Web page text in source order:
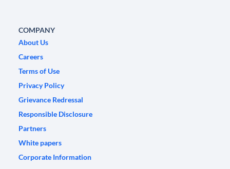
COMPANY
About Us
Careers
Terms of Use
Privacy Policy
Grievance Redressal
Responsible Disclosure
Partners
White papers
Corporate Information